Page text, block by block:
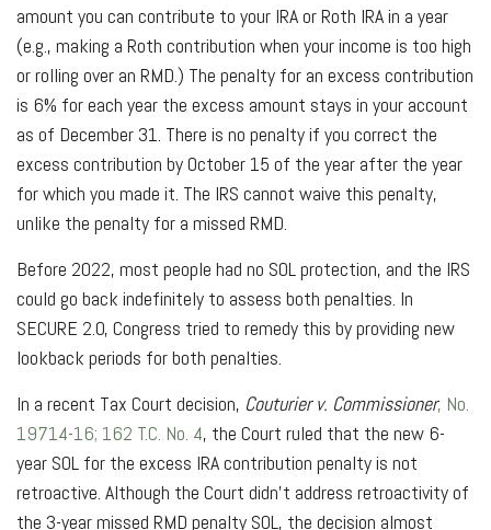
amount you can contribute to your IRA or Roth IRA in a year
(e.g., making a Roth contribution when your income is too high
or rolling over an RMD.) The penalty for an excess contribution
is 6% for each year the excess amount stays in your account
as of December 31. There is no penalty if you correct the
excess contribution by October 15 of the year after the year
for which you made it. The IRS cannot waive this penalty,
unlike the penalty for a missed RMD.
Before 2022, most people had no SOL protection, and the IRS
could go back indefinitely to assess both penalties. In
SECURE 2.0, Congress tried to remedy this by providing new
lookback periods for both penalties.
In a recent Tax Court decision, Couturier v. Commissioner, No.
19714-16; 162 T.C. No. 4, the Court ruled that the new 6-
year SOL for the excess IRA contribution penalty is not
retroactive. Although the Court didn’t address retroactivity of
the 3-year missed RMD penalty SOL, the decision almost